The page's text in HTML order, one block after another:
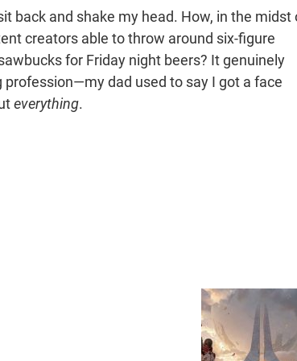
back and shake my head. How, in the midst
creators able to throw around six-figure
for Friday night beers? It genuinely
profession—my dad used to say I got a face
everything.